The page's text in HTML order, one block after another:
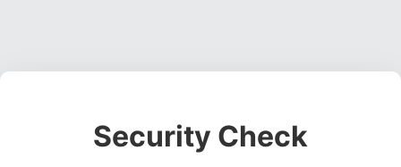
Security Check